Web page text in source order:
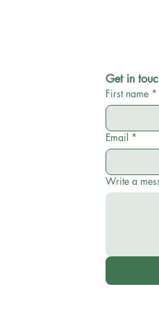
Get in
First name *
Email *
Write a